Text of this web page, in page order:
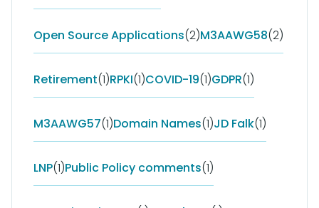
Open Source Applications(2)M3AAWG58(2)
Retirement(1)RPKI(1)COVID-19(1)GDPR(1)
M3AAWG57(1)Domain Names(1)JD Falk(1)
LNP(1)Public Policy comments(1)